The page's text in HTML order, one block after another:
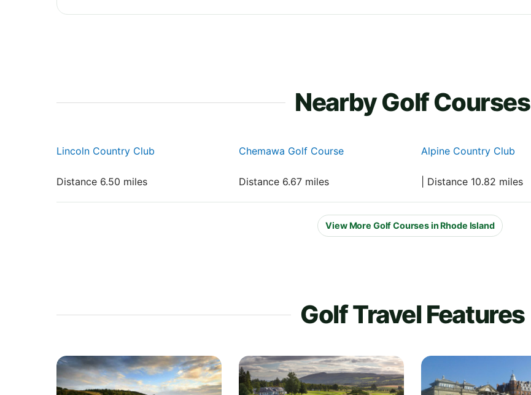
Nearby Golf Courses
Lincoln Country Club
Distance 6.50 miles
Chemawa Golf Course
Distance 6.67 miles
Alpine Country Club
| Distance 10.82 miles
View More Golf Courses in Rhode Island
Golf Travel Features